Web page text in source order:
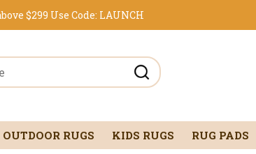
$299 Use Code: LAUNCH
OUTDOOR RUGS KIDS RUGS RUG PADS